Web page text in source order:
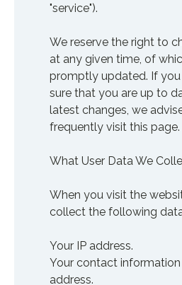
"service").
We reserve the right to
at any given time, of
promptly updated. If
sure that you are up to
latest changes, we
frequently visit this page.
What User Data We
When you visit the
collect the following
Your IP address.
Your contact
address.